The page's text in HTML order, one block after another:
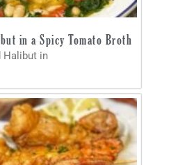
in a Spicy Tomato Broth
Halibut in